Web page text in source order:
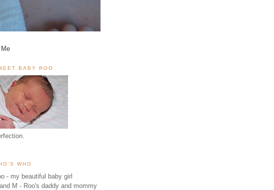
BABY ROO
WHO
- my beautiful baby girl
M - Roo's daddy and mommy